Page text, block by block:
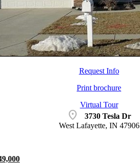
Request Info
Print brochure
Virtual Tour
location_on
3730 Tesla Dr
West Lafayette, IN 47906